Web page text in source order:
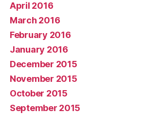
April 2016
March 2016
February 2016
January 2016
December 2015
November 2015
October 2015
September 2015